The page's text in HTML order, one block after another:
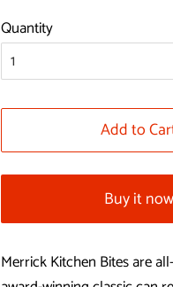
Quantity
Add to
Buy it now
Merrick Kitchen Bites are